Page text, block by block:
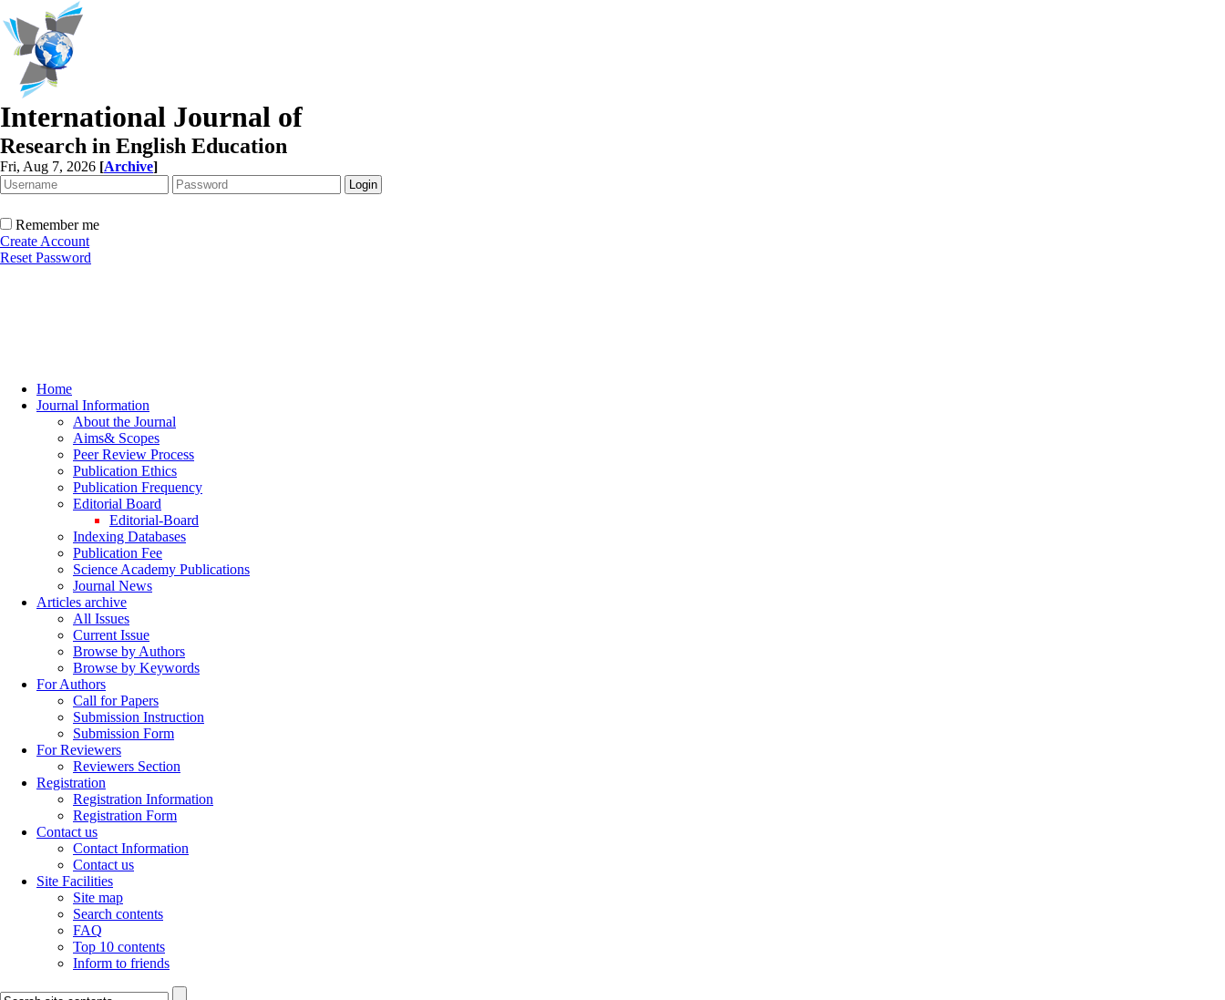
International Journal of
Research in English Education
Fri, Aug 7, 2026 [Archive]
Remember me
Create Account
Reset Password
Home
Journal Information
About the Journal
Aims& Scopes
Peer Review Process
Publication Ethics
Publication Frequency
Editorial Board
Editorial-Board
Indexing Databases
Publication Fee
Science Academy Publications
Journal News
Articles archive
All Issues
Current Issue
Browse by Authors
Browse by Keywords
For Authors
Call for Papers
Submission Instruction
Submission Form
For Reviewers
Reviewers Section
Registration
Registration Information
Registration Form
Contact us
Contact Information
Contact us
Site Facilities
Site map
Search contents
FAQ
Top 10 contents
Inform to friends